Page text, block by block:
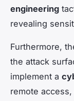
engineering
revealing
Furthermore,
the attack
implement a
remote